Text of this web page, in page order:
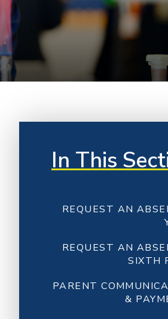
In This
REQUEST AN
REQUEST AN
SIXTH
PARENT
&